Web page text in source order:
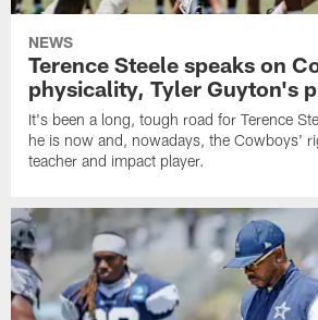
NEWS
Terence Steele speaks on
physicality, Tyler Guyton's
It's been a long, tough road for Terence
he is now and, nowadays, the Cowboys'
teacher and impact player.